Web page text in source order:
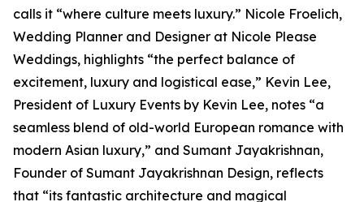
calls it “where culture meets luxury.” Nicole Froelich,
Wedding Planner and Designer at Nicole Please
Weddings, highlights “the perfect balance of
excitement, luxury and logistical ease,” Kevin Lee,
President of Luxury Events by Kevin Lee, notes “a
seamless blend of old-world European romance with
modern Asian luxury,” and Sumant Jayakrishnan,
Founder of Sumant Jayakrishnan Design, reflects
that “its fantastic architecture and magical